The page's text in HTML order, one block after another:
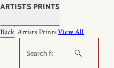
ARTISTS PRINTS
Back Artists PrintsView All
Search